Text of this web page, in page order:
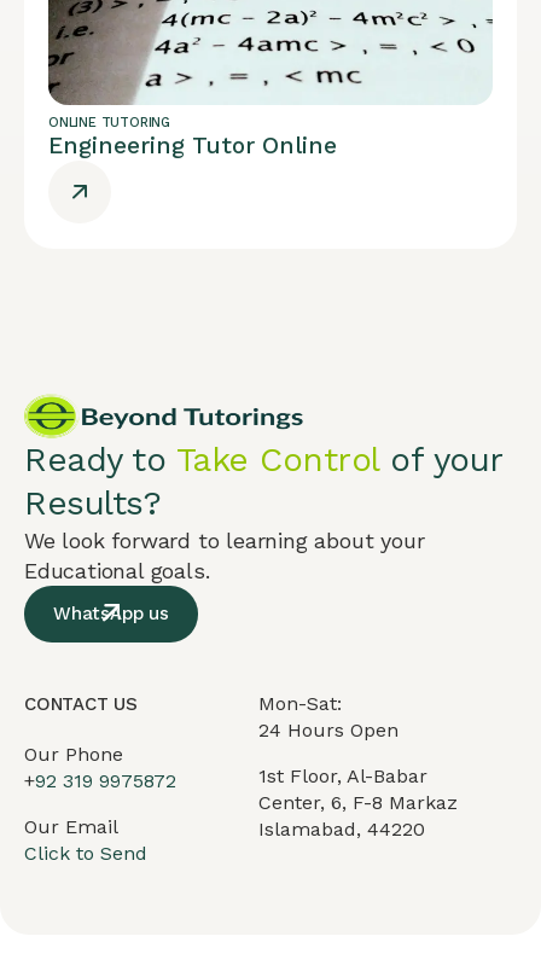
ONLINE TUTORING
Engineering Tutor Online
Ready to Take Controlof your
Results?
We look forward to learning about your
Educational goals.
WhatsApp us
CONTACT US
Our Phone
+92 319 9975872
Our Email
Click to Send
Mon-Sat:
24 Hours Open
1st Floor, Al-Babar
Center, 6, F-8 Markaz
Islamabad, 44220